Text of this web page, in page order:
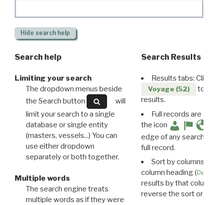
Hide search help
Search help
Limiting your search
The dropdown menus beside
the Search button
will
limit your search to a single
database or single entity
(masters, vessels...) You can
use either dropdown
separately or both together.
Multiple words
The search engine treats
multiple words as if they were
Search Results
Results tabs: Click
Voyage (52)
to
results.
Full records are
the icon
edge of any search
full record.
Sort by columns:
column heading (
results by that column.
reverse the sort order.